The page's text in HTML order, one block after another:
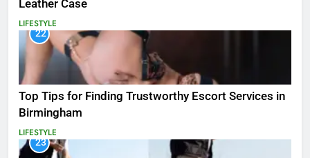
Leather Case
LIFESTYLE
22
Top Tips for Finding Trustworthy Escort Services in
Birmingham
LIFESTYLE
23